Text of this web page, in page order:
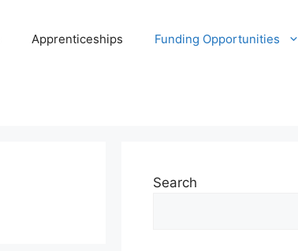
Apprenticeships Funding Opportunities
Search